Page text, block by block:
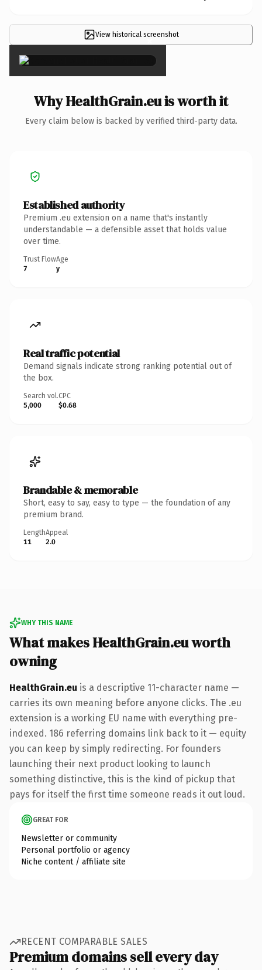
View historical screenshot
×
Why HealthGrain.eu is worth it
Every claim below is backed by verified third-party data.
Established authority
Premium .eu extension on a name that's instantly
understandable — a defensible asset that holds value
over time.
Trust Flow
7
Age
y
Real traffic potential
Demand signals indicate strong ranking potential out of
the box.
Search vol.
5,000
CPC
$0.68
Brandable & memorable
Short, easy to say, easy to type — the foundation of any
premium brand.
Length
11
Appeal
2.0
WHY THIS NAME
What makes HealthGrain.eu worth
owning
HealthGrain.eu is a descriptive 11-character name —
carries its own meaning before anyone clicks. The .eu
extension is a working EU name with everything pre-
indexed. 186 referring domains link back to it — equity
you can keep by simply redirecting. For founders
launching their next product looking to launch
something distinctive, this is the kind of pickup that
pays for itself the first time someone reads it out loud.
GREAT FOR
Newsletter or community
Personal portfolio or agency
Niche content / affiliate site
RECENT COMPARABLE SALES
Premium domains sell every day